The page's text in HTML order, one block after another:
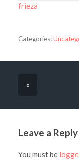
frieza
Categories:
«
Leave a Reply
You must be